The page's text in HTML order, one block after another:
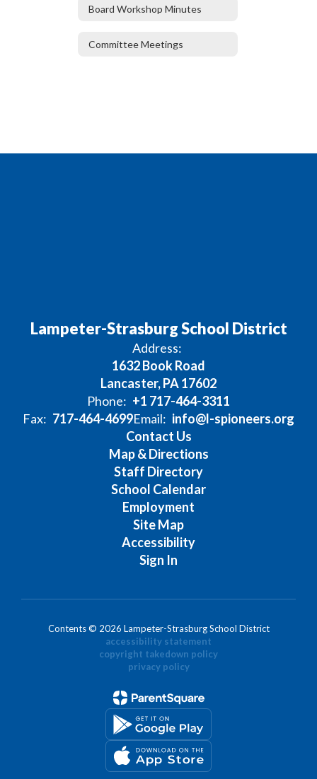
Board Workshop Minutes
Committee Meetings
Lampeter-Strasburg School District
Address:
1632 Book Road
Lancaster, PA 17602
Phone: +1 717-464-3311
Fax: 717-464-4699Email: info@l-spioneers.org
Contact Us
Map & Directions
Staff Directory
School Calendar
Employment
Site Map
Accessibility
Sign In
Contents © 2026 Lampeter-Strasburg School District
accessibility statement
copyright takedown policy
privacy policy